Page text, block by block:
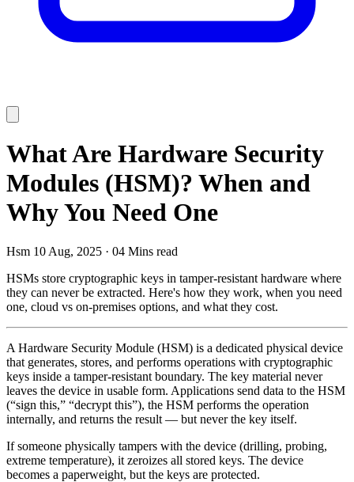
What Are Hardware Security
Modules (HSM)? When and
Why You Need One
Hsm 10 Aug, 2025 · 04 Mins read
HSMs store cryptographic keys in tamper-resistant hardware where
they can never be extracted. Here's how they work, when you need
one, cloud vs on-premises options, and what they cost.
A Hardware Security Module (HSM) is a dedicated physical device
that generates, stores, and performs operations with cryptographic
keys inside a tamper-resistant boundary. The key material never
leaves the device in usable form. Applications send data to the HSM
(“sign this,” “decrypt this”), the HSM performs the operation
internally, and returns the result — but never the key itself.
If someone physically tampers with the device (drilling, probing,
extreme temperature), it zeroizes all stored keys. The device
becomes a paperweight, but the keys are protected.